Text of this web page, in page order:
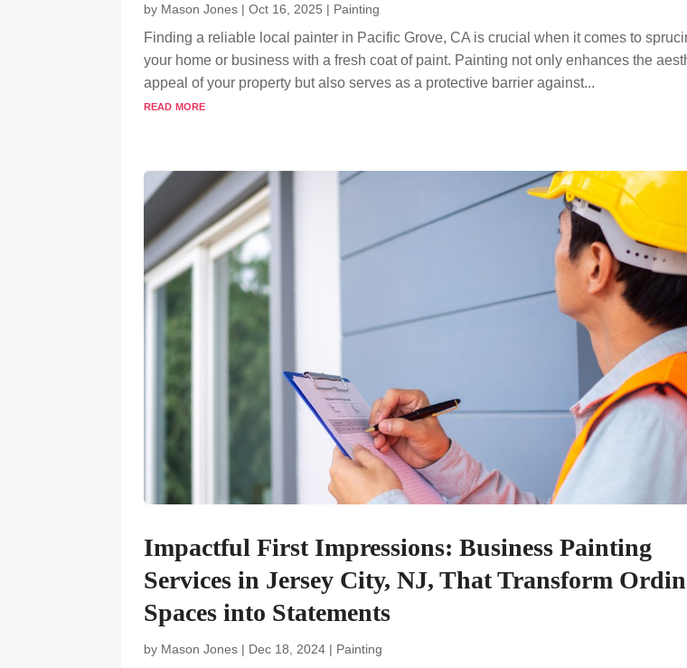
by Mason Jones |Oct 16, 2025 | Painting
Finding a reliable local painter in Pacific Grove, CA is crucial when it comes to
your home or business with a fresh coat of paint. Painting not only enhances the
appeal of your property but also serves as a protective barrier against...
read more
Impactful First Impressions: Business Painting
Services in Jersey City, NJ, That Transform
Spaces into Statements
by Mason Jones | Dec 18, 2024 | Painting